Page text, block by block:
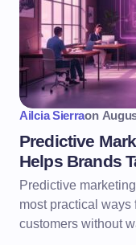
Ailcia Sierraon
Predictive
Helps Brands
Predictive
most practical ways
customers without